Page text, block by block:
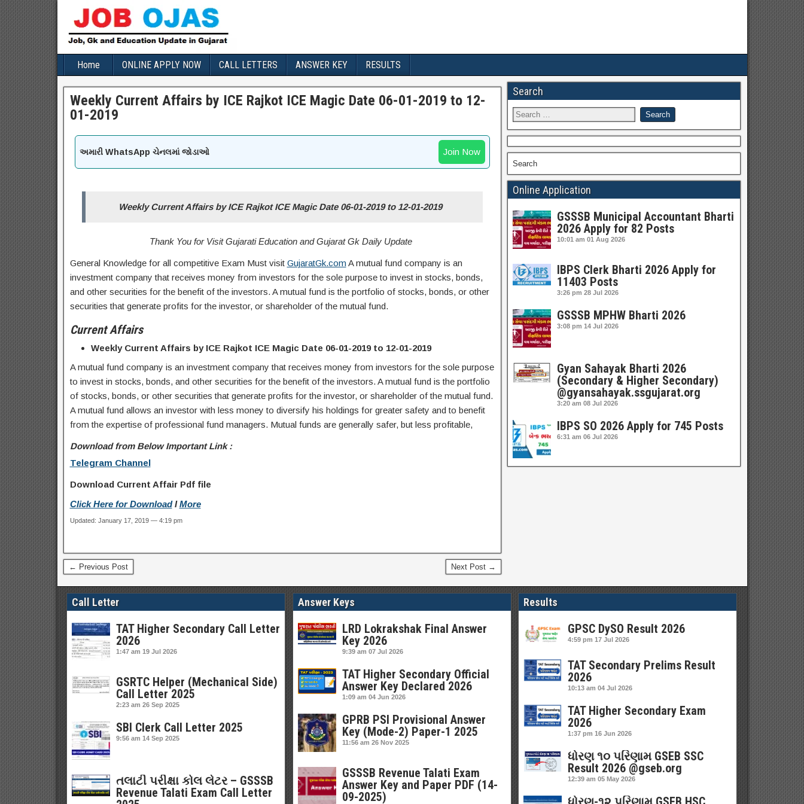
Home ONLINE APPLY NOW CALL LETTERS ANSWER KEY RESULTS
Weekly Current Affairs by ICE Rajkot ICE Magic Date 06-01-2019 to 12-
01-2019
અમારી WhatsApp ચેનલમાં જોડાઓ Join Now
Weekly Current Affairs by ICE Rajkot ICE Magic Date 06-01-2019 to 12-01-2019
Thank You for Visit Gujarati Education and Gujarat Gk Daily Update
General Knowledge for all competitive Exam Must visit GujaratGk.com A mutual fund company is an
investment company that receives money from investors for the sole purpose to invest in stocks, bonds,
and other securities for the benefit of the investors. A mutual fund is the portfolio of stocks, bonds, or other
securities that generate profits for the investor, or shareholder of the mutual fund.
Current Affairs
Weekly Current Affairs by ICE Rajkot ICE Magic Date 06-01-2019 to 12-01-2019
A mutual fund company is an investment company that receives money from investors for the sole purpose
to invest in stocks, bonds, and other securities for the benefit of the investors. A mutual fund is the portfolio
of stocks, bonds, or other securities that generate profits for the investor, or shareholder of the mutual fund.
A mutual fund allows an investor with less money to diversify his holdings for greater safety and to benefit
from the expertise of professional fund managers. Mutual funds are generally safer, but less profitable,
Download from Below Important Link :
Telegram Channel
Download Current Affair Pdf file
Click Here for DownloadIMore
Updated: January 17, 2019 — 4:19 pm
← Previous Post Next Post →
Search
Search
Online Application
GSSSB Municipal Accountant Bharti
2026 Apply for 82 Posts
10:01 am 01 Aug 2026
IBPS Clerk Bharti 2026 Apply for
11403 Posts
3:26 pm 28 Jul 2026
GSSSB MPHW Bharti 2026
3:08 pm 14 Jul 2026
Gyan Sahayak Bharti 2026
(Secondary & Higher Secondary)
@gyansahayak.ssgujarat.org
3:20 am 08 Jul 2026
IBPS SO 2026 Apply for 745 Posts
6:31 am 06 Jul 2026
Call Letter
TAT Higher Secondary Call Letter
2026
1:47 am 19 Jul 2026
GSRTC Helper (Mechanical Side)
Call Letter 2025
2:23 am 26 Sep 2025
SBI Clerk Call Letter 2025
9:56 am 14 Sep 2025
તલાટી પરીક્ષા કોલ લેટર – GSSSB
Revenue Talati Exam Call Letter
Answer Keys
LRD Lokrakshak Final Answer
Key 2026
9:39 am 07 Jul 2026
TAT Higher Secondary Official
Answer Key Declared 2026
1:09 am 04 Jun 2026
GPRB PSI Provisional Answer
Key (Mode-2) Paper-1 2025
11:56 am 26 Nov 2025
GSSSB Revenue Talati Exam
Answer Key and Paper PDF (14-
09-2025)
Results
GPSC DySO Result 2026
4:59 pm 17 Jul 2026
TAT Secondary Prelims Result
2026
10:13 am 04 Jul 2026
TAT Higher Secondary Exam
2026
1:37 pm 16 Jun 2026
ધોરણ ૧૦ પરિણામ GSEB SSC
Result 2026 @gseb.org
12:39 am 05 May 2026